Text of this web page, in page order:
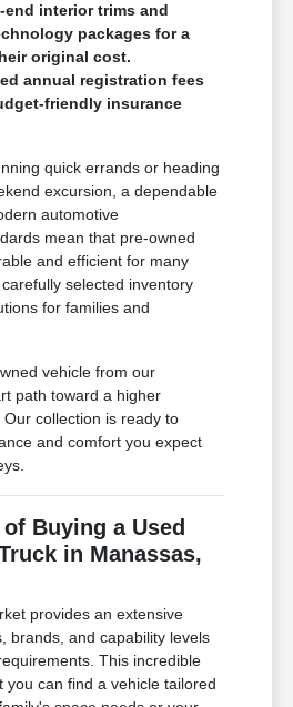
end interior trims and
packages for a
original cost.
annual registration fees
friendly insurance
quick errands or heading
excursion, a dependable
automotive
mean that pre-owned
and efficient for many
selected inventory
for families and
vehicle from our
path toward a higher
collection is ready to
and comfort you expect
Buying a Used
in Manassas,
provides an extensive
brands, and capability levels
This incredible
you can find a vehicle tailored